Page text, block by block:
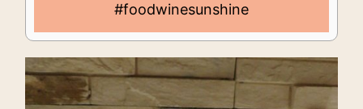
#foodwinesunshine